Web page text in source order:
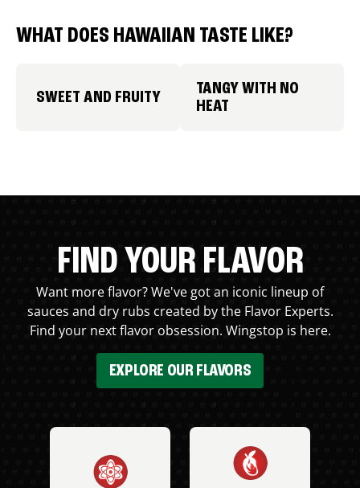
WHAT DOES HAWAIIAN TASTE LIKE?
SWEET AND FRUITY
TANGY WITH NO
HEAT
FIND YOUR FLAVOR
Want more flavor? We've got an iconic lineup of
sauces and dry rubs created by the Flavor Experts.
Find your next flavor obsession. Wingstop is here.
EXPLORE OUR FLAVORS